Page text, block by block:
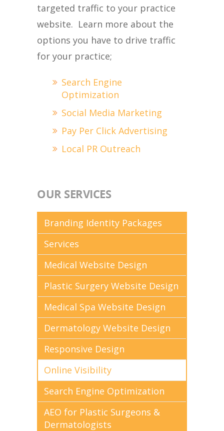
targeted traffic to your practice
website. Learn more about the
options you have to drive traffic
for your practice;
Search Engine
Optimization
Social Media Marketing
Pay Per Click Advertising
Local PR Outreach
OUR SERVICES
Branding Identity Packages
Services
Medical Website Design
Plastic Surgery Website Design
Medical Spa Website Design
Dermatology Website Design
Responsive Design
Online Visibility
Search Engine Optimization
AEO for Plastic Surgeons &
Dermatologists